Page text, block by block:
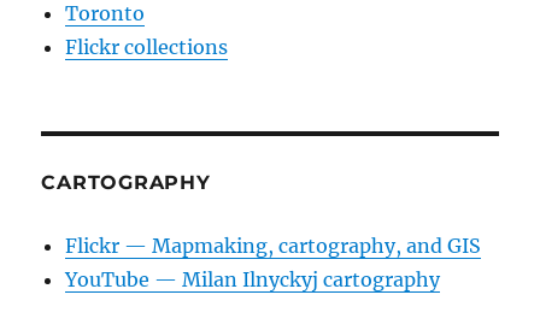
Toronto
Flickr collections
CARTOGRAPHY
Flickr — Mapmaking, cartography, and GIS
YouTube — Milan Ilnyckyj cartography